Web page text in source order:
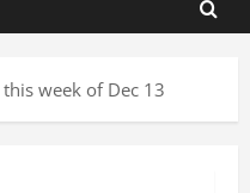
week of Dec 13